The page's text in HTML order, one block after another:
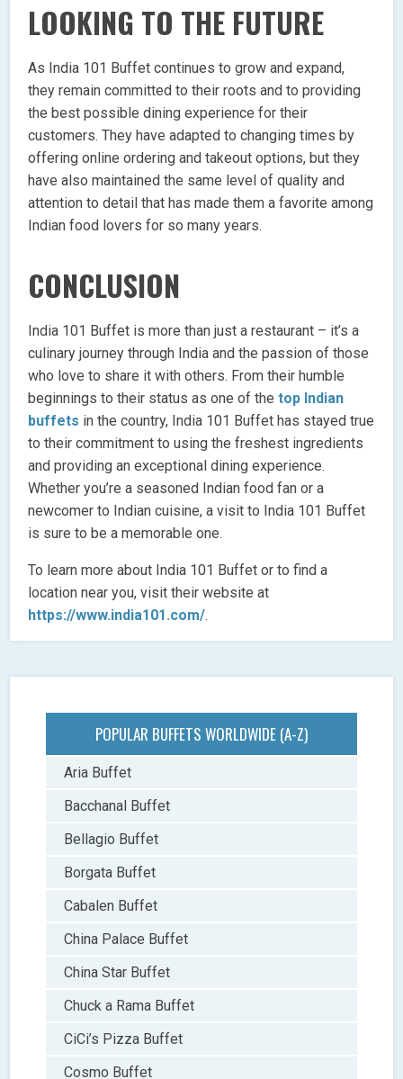
LOOKING TO THE FUTURE
As India 101 Buffet continues to grow and expand,
they remain committed to their roots and to providing
the best possible dining experience for their
customers. They have adapted to changing times by
offering online ordering and takeout options, but they
have also maintained the same level of quality and
attention to detail that has made them a favorite among
Indian food lovers for so many years.
CONCLUSION
India 101 Buffet is more than just a restaurant – it’s a
culinary journey through India and the passion of those
who love to share it with others. From their humble
beginnings to their status as one of thetop Indian
buffets in the country, India 101 Buffet has stayed true
to their commitment to using the freshest ingredients
and providing an exceptional dining experience.
Whether you’re a seasoned Indian food fan or a
newcomer to Indian cuisine, a visit to India 101 Buffet
is sure to be a memorable one.
To learn more about India 101 Buffet or to find a
location near you, visit their website at
https://www.india101.com/.
POPULAR BUFFETS WORLDWIDE (A-Z)
Aria Buffet
Bacchanal Buffet
Bellagio Buffet
Borgata Buffet
Cabalen Buffet
China Palace Buffet
China Star Buffet
Chuck a Rama Buffet
CiCi’s Pizza Buffet
Cosmo Buffet